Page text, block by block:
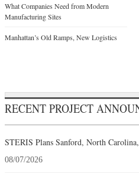
What Companies Need from Modern
Manufacturing Sites
Manhattan’s Old Ramps, New Logistics
RECENT PROJECT
STERIS Plans Sanford, North
08/07/2026